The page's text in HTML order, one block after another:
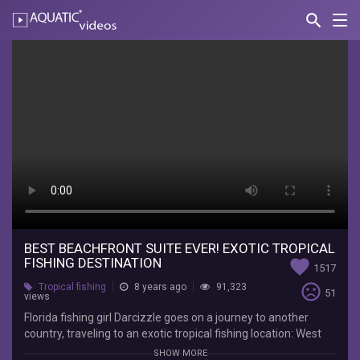
search
AQUATIC-
Tropical
Fishing
Destination
Darcizzle
Offshore
Florida
fishing
BEST BEACHFRONT SUITE EVER! EXOTIC TROPICAL
FISHING DESTINATION
favorite 1517
sentiment_very_dissatisfied 51
Tropical fishing 8 years ago
91,323
views
Florida fishing girl Darcizzle goes on a journey to another
country, traveling to an exotic tropical fishing location: West
End, Bahamas! Resort tour, it has the best beach front &
SHOW MORE